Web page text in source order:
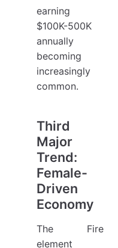
earning
$100K-500K
annually
becoming
increasingly
common.
Third
Major
Trend:
Female-
Driven
Economy
The Fire
element